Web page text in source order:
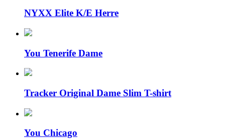
NYXX Elite K/E Herre
You Tenerife Dame
Tracker Original Dame Slim T-shirt
You Chicago